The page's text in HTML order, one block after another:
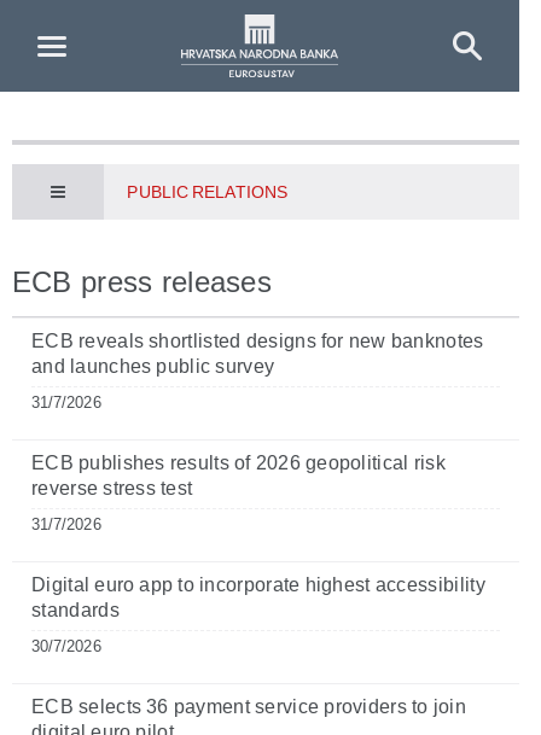
PUBLIC RELATIONS
ECB press releases
ECB reveals shortlisted designs for new banknotes
and launches public survey
31/7/2026
ECB publishes results of 2026 geopolitical risk
reverse stress test
31/7/2026
Digital euro app to incorporate highest accessibility
standards
30/7/2026
ECB selects 36 payment service providers to join